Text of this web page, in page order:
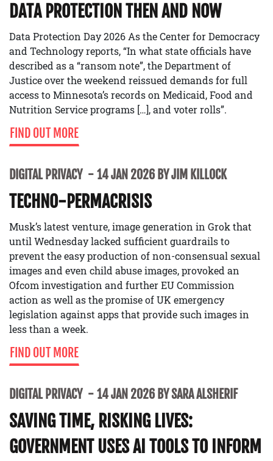
DATA PROTECTION THEN AND NOW
Data Protection Day 2026 As the Center for Democracy
and Technology reports, “In what state officials have
described as a “ransom note”, the Department of
Justice over the weekend reissued demands for full
access to Minnesota’s records on Medicaid, Food and
Nutrition Service programs […], and voter rolls”.
FIND OUT MORE
DIGITAL PRIVACY 14 JAN 2026 BY JIM KILLOCK
TECHNO-PERMACRISIS
Musk’s latest venture, image generation in Grok that
until Wednesday lacked sufficient guardrails to
prevent the easy production of non-consensual sexual
images and even child abuse images, provoked an
Ofcom investigation and further EU Commission
action as well as the promise of UK emergency
legislation against apps that provide such images in
less than a week.
FIND OUT MORE
DIGITAL PRIVACY 14 JAN 2026 BY SARA ALSHERIF
SAVING TIME, RISKING LIVES:
GOVERNMENT USES AI TOOLS TO INFORM